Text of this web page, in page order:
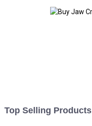
Top Selling Products